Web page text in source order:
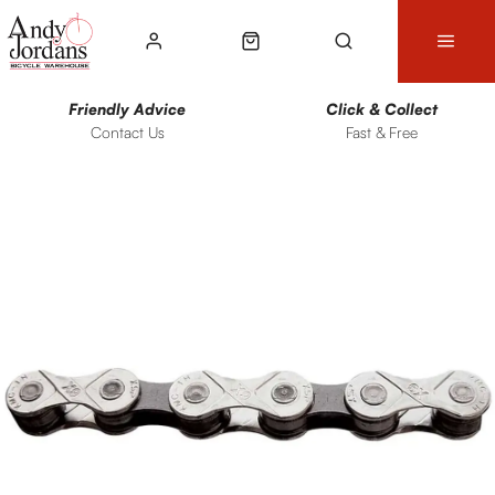
Contact Us
Friendly Advice
Fast & Free
Click & Collect